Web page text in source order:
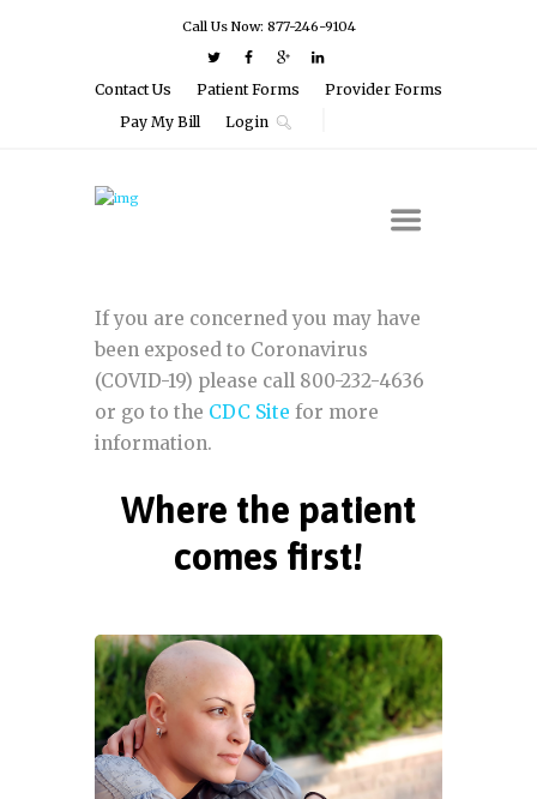
Call Us Now: 877-246-9104
Contact Us Patient Forms
Provider Forms
Pay My Bill
Login
If you are concerned you may have
been exposed to Coronavirus
(COVID-19) please call 800-232-4636
or go to the CDC Site for more
information.
Where the patient
comes first!